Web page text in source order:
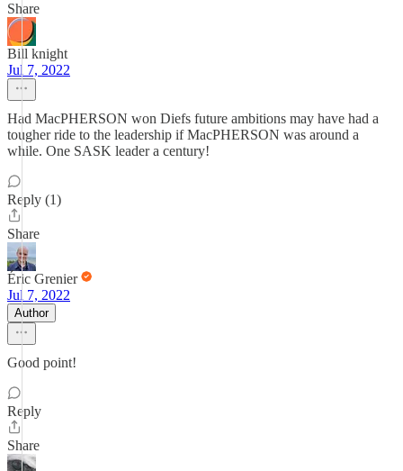
Share
Bill knight
Jul 7, 2022
Had MacPHERSON won Diefs future ambitions may have had a
tougher ride to the leadership if MacPHERSON was around a
while. One SASK leader a century!
Reply (1)
Share
Éric Grenier
Jul 7, 2022
Author
Good point!
Reply
Share